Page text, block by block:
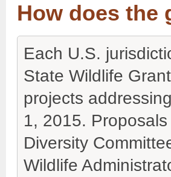
How does the
Each U.S.
State Wildlife
projects
1, 2015.
Diversity
Wildlife